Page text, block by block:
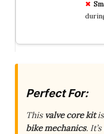
Perfect For:
This valve core kitis
bike mechanics. It’s